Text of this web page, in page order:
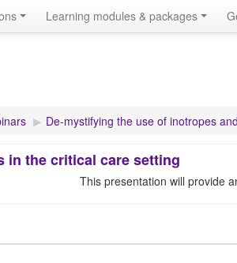
Learning modules & packages
▶︎ De-mystifying the use of inotropes
in the critical care setting
This presentation will provide